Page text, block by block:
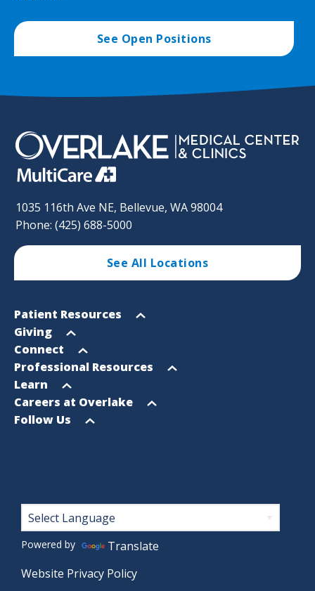
See Open Positions
1035 116th Ave NE, Bellevue, WA 98004
Phone: (425) 688-5000
See All Locations
Footer
Sitemap
Open
menu
Patient Resources
Open
menu
Giving
Open
menu
Connect
Open
menu
Professional Resources
Open
menu
Learn
Open
menu
Careers at Overlake
Open
Follow Us
Footer
Powered by
Translate
Website Privacy Policy